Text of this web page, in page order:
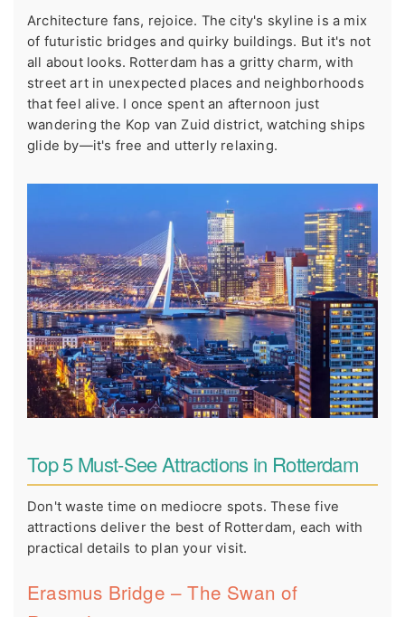
Architecture fans, rejoice. The city's skyline is a mix
of futuristic bridges and quirky buildings. But it's not
all about looks. Rotterdam has a gritty charm, with
street art in unexpected places and neighborhoods
that feel alive. I once spent an afternoon just
wandering the Kop van Zuid district, watching ships
glide by—it's free and utterly relaxing.
Top 5 Must-See Attractions in Rotterdam
Don't waste time on mediocre spots. These five
attractions deliver the best of Rotterdam, each with
practical details to plan your visit.
Erasmus Bridge – The Swan of